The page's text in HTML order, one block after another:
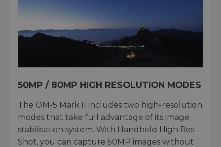
50MP / 80MP HIGH RESOLUTION MODES
The OM-5 Mark II includes two high-resolution
modes that take full advantage of its image
stabilisation system. With Handheld High Res
Shot, you can capture 50MP images without